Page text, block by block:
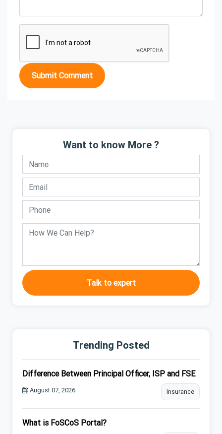
Submit Comment
Want to know More ?
Talk to expert
Trending Posted
Difference Between Principal Officer, ISP and FSE
August 07, 2026 Insurance
What is FoSCoS Portal?